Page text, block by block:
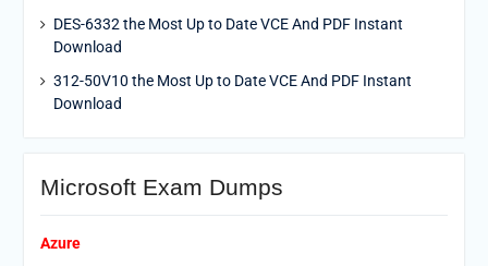
DES-6332 the Most Up to Date VCE And PDF Instant
Download
312-50V10 the Most Up to Date VCE And PDF Instant
Download
Microsoft Exam Dumps
Azure